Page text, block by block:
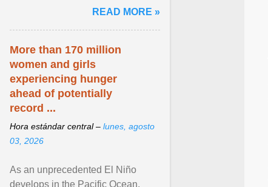
READ MORE »
More than 170 million
women and girls
experiencing hunger
ahead of potentially
record ...
Hora estándar central – lunes, agosto
03, 2026
As an unprecedented El Niño
develops in the Pacific Ocean,